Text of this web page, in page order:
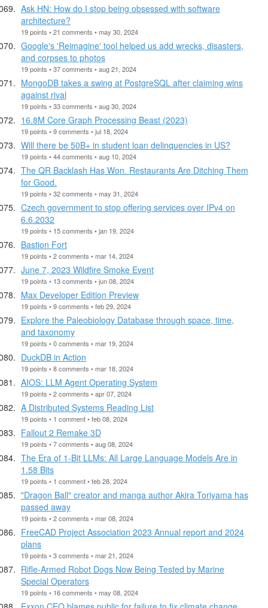
Ask HN: How do I stop being obsessed with software
architecture?
19 points • 21 comments • may 30, 2024
Google's 'Reimagine' tool helped us add wrecks, disasters,
and corpses to photos
19 points • 37 comments • aug 21, 2024
MongoDB takes a swing at PostgreSQL after claiming wins
against rival
19 points • 33 comments • aug 30, 2024
16.8M Core Graph Processing Beast (2023)
19 points • 9 comments • jul 18, 2024
Will there be 50B+ in student loan delinquencies in US?
19 points • 44 comments • aug 10, 2024
The QR Backlash Has Won. Restaurants Are Ditching Them
for Good.
19 points • 32 comments • may 31, 2024
Czech government to stop offering services over IPv4 on
6.6.2032
19 points • 15 comments • jan 19, 2024
Bastion Fort
19 points • 2 comments • mar 14, 2024
June 7, 2023 Wildfire Smoke Event
19 points • 13 comments • jun 08, 2024
Max Developer Edition Preview
19 points • 9 comments • feb 29, 2024
Explore the Paleobiology Database through space, time,
and taxonomy
19 points • 0 comments • mar 19, 2024
DuckDB in Action
19 points • 8 comments • mar 18, 2024
AIOS: LLM Agent Operating System
19 points • 2 comments • apr 07, 2024
A Distributed Systems Reading List
19 points • 1 comment • feb 08, 2024
Fallout 2 Remake 3D
19 points • 7 comments • aug 08, 2024
The Era of 1-Bit LLMs: All Large Language Models Are in
1.58 Bits
19 points • 1 comment • feb 28, 2024
"Dragon Ball" creator and manga author Akira Toriyama has
passed away
19 points • 2 comments • mar 08, 2024
FreeCAD Project Association 2023 Annual report and 2024
plans
19 points • 3 comments • mar 21, 2024
Rifle-Armed Robot Dogs Now Being Tested by Marine
Special Operators
19 points • 16 comments • may 08, 2024